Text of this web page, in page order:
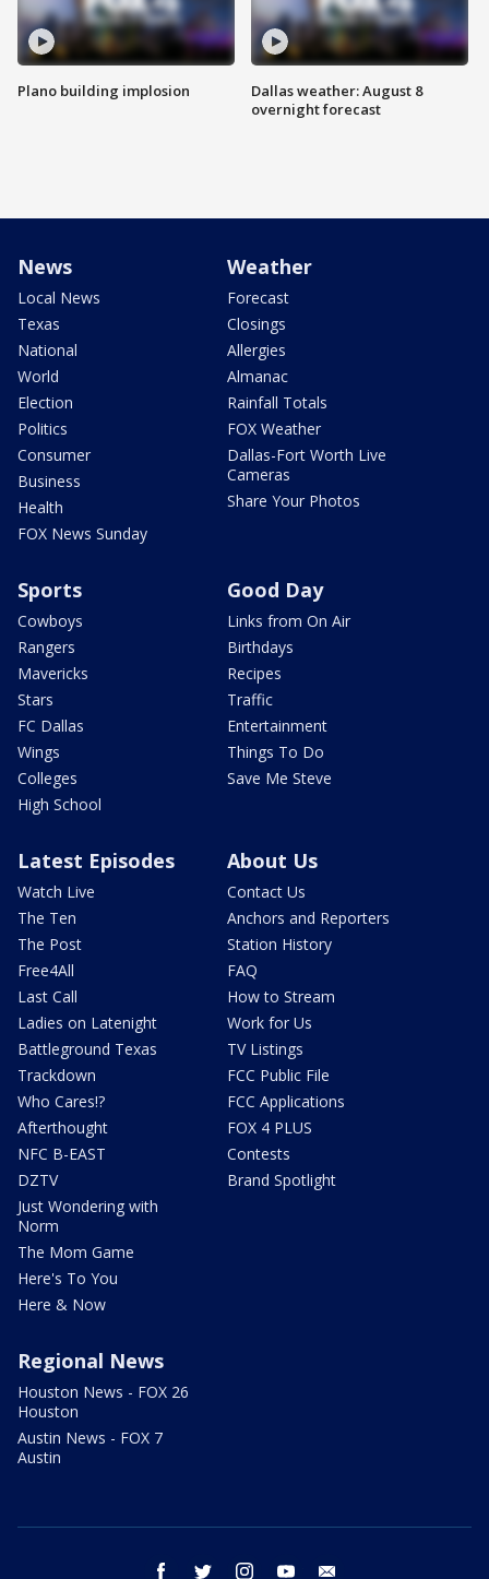
Plano building implosion
Dallas weather: August 8
overnight forecast
News
Local News
Texas
National
World
Election
Politics
Consumer
Business
Health
FOX News Sunday
Weather
Forecast
Closings
Allergies
Almanac
Rainfall Totals
FOX Weather
Dallas-Fort Worth Live
Cameras
Share Your Photos
Sports
Cowboys
Rangers
Mavericks
Stars
FC Dallas
Wings
Colleges
High School
Good Day
Links from On Air
Birthdays
Recipes
Traffic
Entertainment
Things To Do
Save Me Steve
Latest Episodes
Watch Live
The Ten
The Post
Free4All
Last Call
Ladies on Latenight
Battleground Texas
Trackdown
Who Cares!?
Afterthought
NFC B-EAST
DZTV
Just Wondering with
Norm
The Mom Game
Here's To You
Here & Now
About Us
Contact Us
Anchors and Reporters
Station History
FAQ
How to Stream
Work for Us
TV Listings
FCC Public File
FCC Applications
FOX 4 PLUS
Contests
Brand Spotlight
Regional News
Houston News - FOX 26
Houston
Austin News - FOX 7
Austin
facebook twitter instagram youtube